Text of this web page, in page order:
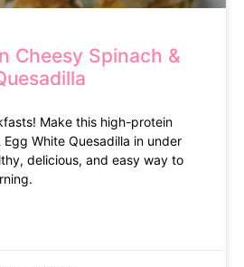
Cheesy Spinach &
Make this high-protein
White Quesadilla in under
delicious, and easy way to